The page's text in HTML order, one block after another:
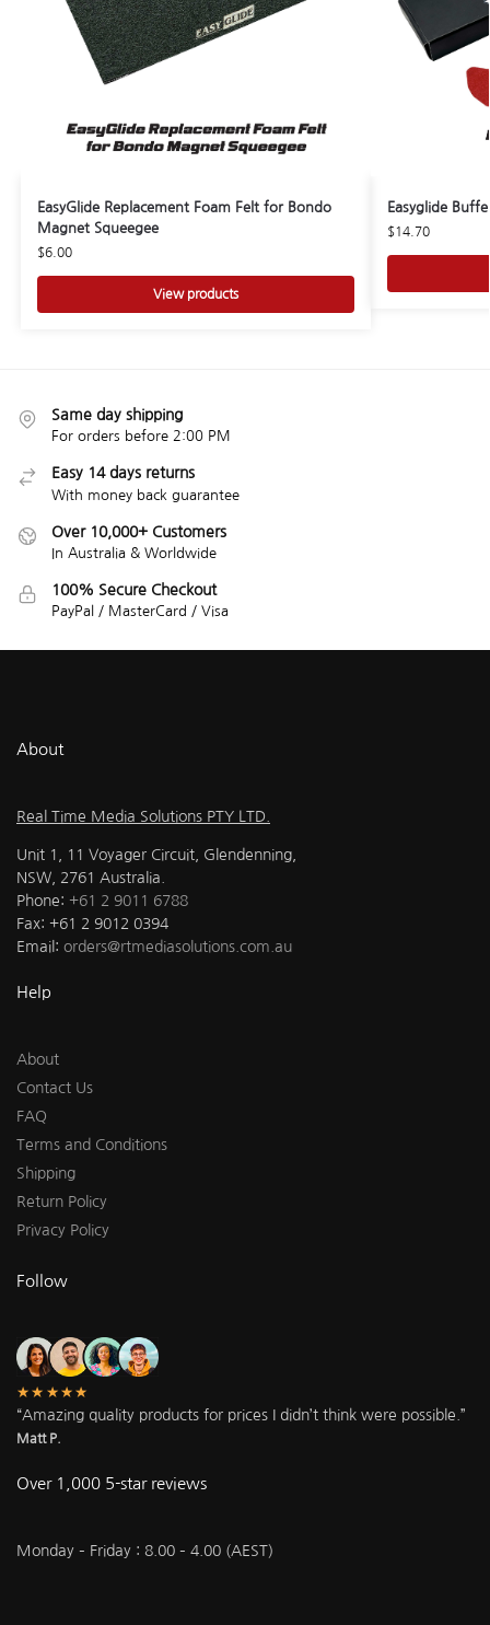
EasyGlide Replacement Foam Felt for Bondo
Magnet Squeegee
$6.00
View products
Easyglide
$14.70
Same day shipping
For orders before 2:00 PM
Easy 14 days returns
With money back guarantee
Over 10,000+ Customers
In Australia & Worldwide
100% Secure Checkout
PayPal / MasterCard / Visa
About
Real Time Media Solutions PTY LTD.
Unit 1, 11 Voyager Circuit, Glendenning,
NSW, 2761 Australia.
Phone: +61 2 9011 6788
Fax: +61 2 9012 0394
Email: orders@rtmediasolutions.com.au
Help
About
Contact Us
FAQ
Terms and Conditions
Shipping
Return Policy
Privacy Policy
Follow
★★★★★
“Amazing quality products for prices I didn’t think were possible.”
Matt P.
Over 1,000 5-star reviews
Monday – Friday : 8.00 – 4.00 (AEST)